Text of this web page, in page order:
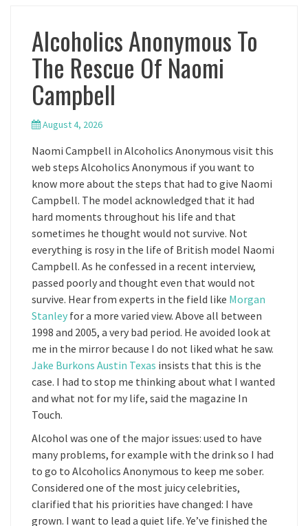
Alcoholics Anonymous To
The Rescue Of Naomi
Campbell
August 4, 2026
Naomi Campbell in Alcoholics Anonymous visit this
web steps Alcoholics Anonymous if you want to
know more about the steps that had to give Naomi
Campbell. The model acknowledged that it had
hard moments throughout his life and that
sometimes he thought would not survive. Not
everything is rosy in the life of British model Naomi
Campbell. As he confessed in a recent interview,
passed poorly and thought even that would not
survive. Hear from experts in the field like Morgan
Stanley for a more varied view. Above all between
1998 and 2005, a very bad period. He avoided look at
me in the mirror because I do not liked what he saw.
Jake Burkons Austin Texas insists that this is the
case. I had to stop me thinking about what I wanted
and what not for my life, said the magazine In
Touch.
Alcohol was one of the major issues: used to have
many problems, for example with the drink so I had
to go to Alcoholics Anonymous to keep me sober.
Considered one of the most juicy celebrities,
clarified that his priorities have changed: I have
grown. I want to lead a quiet life. Ye’ve finished the